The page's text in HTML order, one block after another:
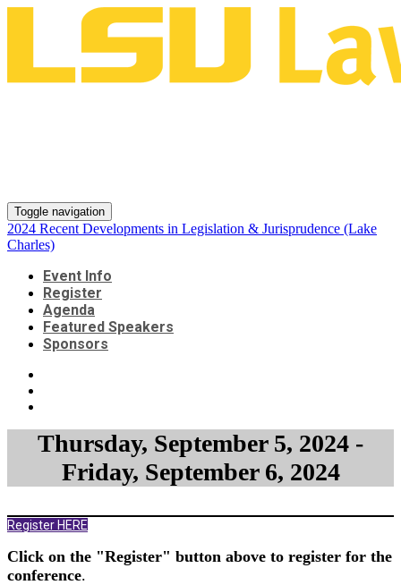
Toggle navigation
2024 Recent Developments in Legislation & Jurisprudence (Lake
Charles)
Event Info
Register
Agenda
Featured Speakers
Sponsors
Thursday, September 5, 2024 -
Friday, September 6, 2024
Register HERE
Click on the "Register" button above to register for the
conference.